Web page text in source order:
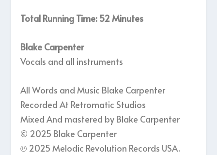
Total Running Time: 52 Minutes
Blake Carpenter
Vocals and all instruments
All Words and Music Blake Carpenter
Recorded At Retromatic Studios
Mixed And mastered by Blake Carpenter
© 2025 Blake Carpenter
℗ 2025 Melodic Revolution Records USA.